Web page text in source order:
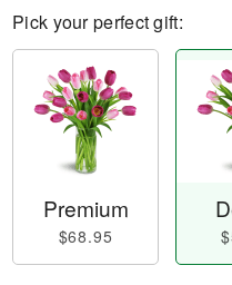
Pick your perfect gift:
Premium
$68.95